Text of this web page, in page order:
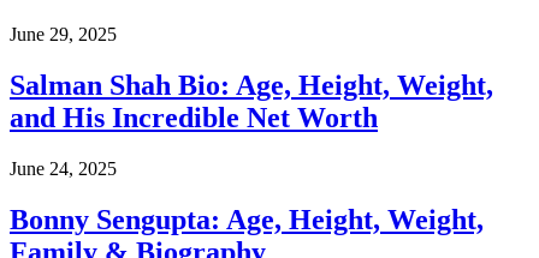
June 29, 2025
Salman Shah Bio: Age, Height, Weight,
and His Incredible Net Worth
June 24, 2025
Bonny Sengupta: Age, Height, Weight,
Family & Biography